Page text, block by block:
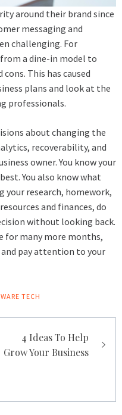
around their brand since
messaging and
challenging. For
a dine-in model to
This has caused
plans and look at the
professionals.
about changing the
recoverability, and
owner. You know your
You also know what
your research, homework,
and finances, do
without looking back.
for many more months,
pay attention to your
TECH
4 Ideas To Help
Grow Your Business